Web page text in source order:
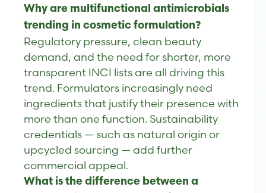
Why are multifunctional antimicrobials
trending in cosmetic formulation?
Regulatory pressure, clean beauty
demand, and the need for shorter, more
transparent INCI lists are all driving this
trend. Formulators increasingly need
ingredients that justify their presence with
more than one function. Sustainability
credentials — such as natural origin or
upcycled sourcing — add further
commercial appeal.
What is the difference between a